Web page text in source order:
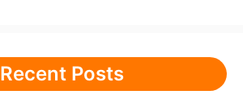
Recent Posts